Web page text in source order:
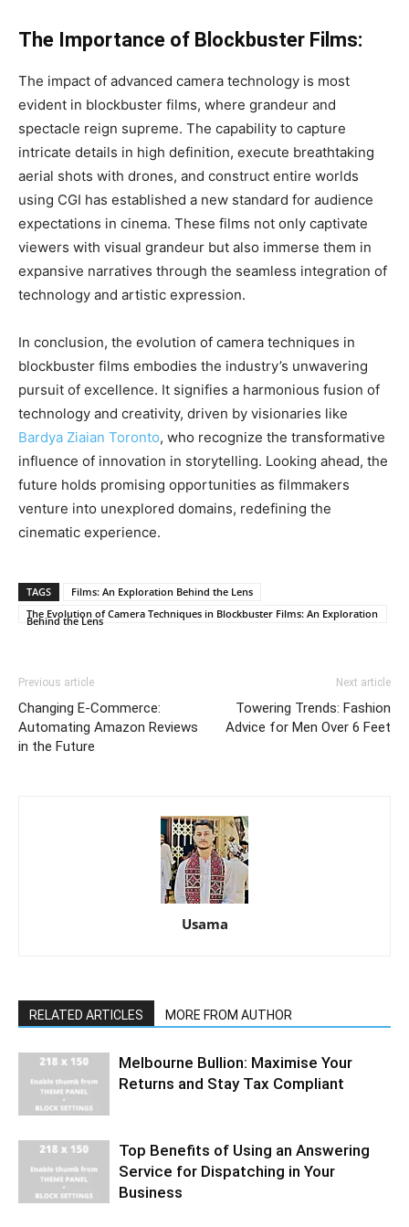
The Importance of Blockbuster Films:
The impact of advanced camera technology is most
evident in blockbuster films, where grandeur and
spectacle reign supreme. The capability to capture
intricate details in high definition, execute breathtaking
aerial shots with drones, and construct entire worlds
using CGI has established a new standard for audience
expectations in cinema. These films not only captivate
viewers with visual grandeur but also immerse them in
expansive narratives through the seamless integration of
technology and artistic expression.
In conclusion, the evolution of camera techniques in
blockbuster films embodies the industry’s unwavering
pursuit of excellence. It signifies a harmonious fusion of
technology and creativity, driven by visionaries like
Bardya Ziaian Toronto, who recognize the transformative
influence of innovation in storytelling. Looking ahead, the
future holds promising opportunities as filmmakers
venture into unexplored domains, redefining the
cinematic experience.
TAGS
Films: An Exploration Behind the Lens
The Evolution of Camera Techniques in Blockbuster Films: An Exploration
Behind the Lens
Previous article
Changing E-Commerce:
Automating Amazon Reviews
in the Future
Next article
Towering Trends: Fashion
Advice for Men Over 6 Feet
Usama
RELATED ARTICLES MORE FROM AUTHOR
Melbourne Bullion: Maximise Your
Returns and Stay Tax Compliant
Top Benefits of Using an Answering
Service for Dispatching in Your
Business